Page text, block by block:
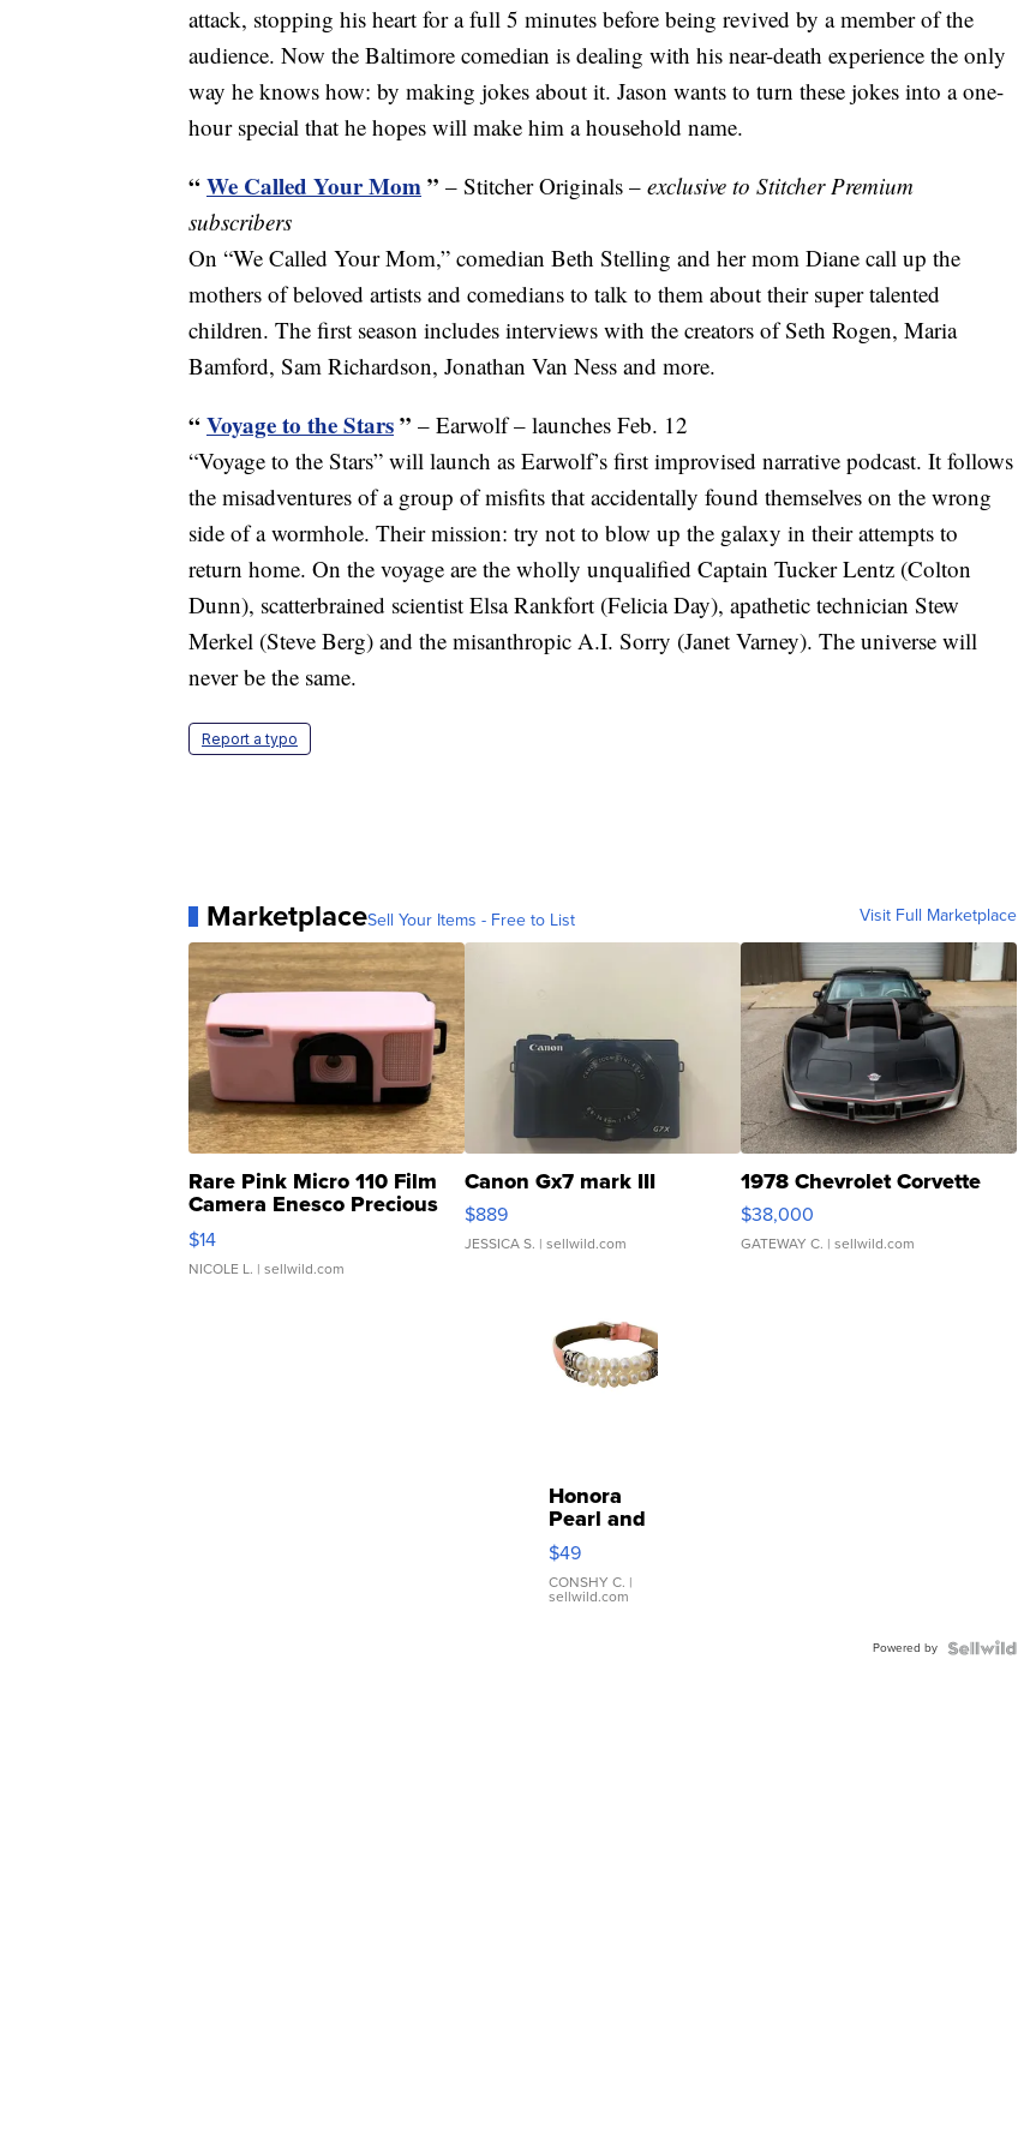
attack, stopping his heart for a full 5 minutes before being revived by a member of the
audience. Now the Baltimore comedian is dealing with his near-death experience the only
way he knows how: by making jokes about it. Jason wants to turn these jokes into a one-
hour special that he hopes will make him a household name.
“We Called Your Mom” – Stitcher Originals – exclusive to Stitcher Premium
subscribers
On “We Called Your Mom,” comedian Beth Stelling and her mom Diane call up the
mothers of beloved artists and comedians to talk to them about their super talented
children. The first season includes interviews with the creators of Seth Rogen, Maria
Bamford, Sam Richardson, Jonathan Van Ness and more.
“Voyage to the Stars” – Earwolf – launches Feb. 12
“Voyage to the Stars” will launch as Earwolf’s first improvised narrative podcast. It follows
the misadventures of a group of misfits that accidentally found themselves on the wrong
side of a wormhole. Their mission: try not to blow up the galaxy in their attempts to
return home. On the voyage are the wholly unqualified Captain Tucker Lentz (Colton
Dunn), scatterbrained scientist Elsa Rankfort (Felicia Day), apathetic technician Stew
Merkel (Steve Berg) and the misanthropic A.I. Sorry (Janet Varney). The universe will
never be the same.
Report a typo
MarketplaceSell Your Items - Free to List Visit Full Marketplace
Rare Pink Micro 110 Film
Camera Enesco Precious
Moments TD4
$14
NICOLE L. | sellwild.com
Canon Gx7 mark III
$889
JESSICA S. | sellwild.com
1978 Chevrolet Corvette
$38,000
GATEWAY C. | sellwild.com
Honora
Pearl and
Pink
Leather
Bracelet
Adjustable
$49
CONSHY C. |
sellwild.com
Powered by